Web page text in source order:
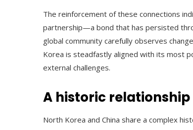
The reinforcement of these connections
partnership—a bond that has persisted
global community carefully observes
Korea is steadfastly aligned with its most
external challenges.
A historic
North Korea and China share a complex